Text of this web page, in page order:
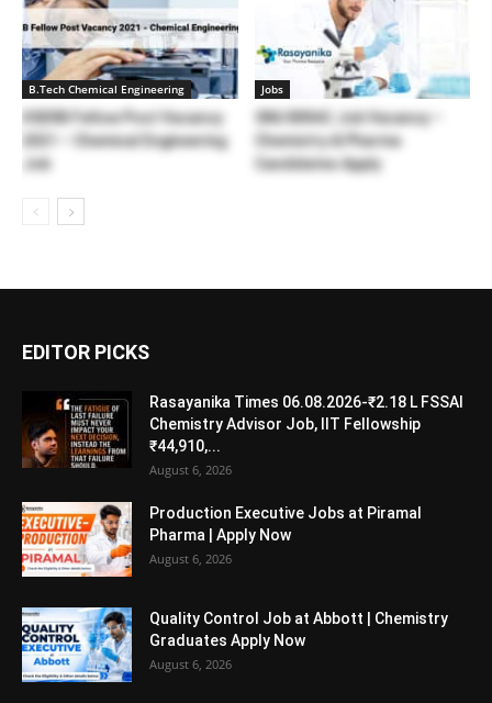
B.Tech Chemical Engineering
IISERB Fellow Post Vacancy
2021 – Chemical Engineering
Job
Jobs
SNU BIRAC Job Vacancy –
Chemistry & Pharma
Candidates Apply
EDITOR PICKS
Rasayanika Times 06.08.2026-₹2.18 L FSSAI
Chemistry Advisor Job, IIT Fellowship
₹44,910,...
August 6, 2026
Production Executive Jobs at Piramal
Pharma | Apply Now
August 6, 2026
Quality Control Job at Abbott | Chemistry
Graduates Apply Now
August 6, 2026